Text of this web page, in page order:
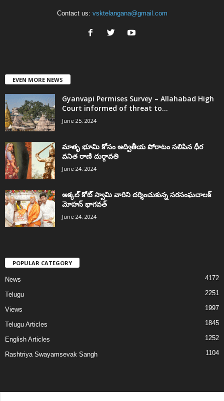
Contact us: vsktelangana@gmail.com
EVEN MORE NEWS
Gyanvapi Permises Survey – Allahabad High
Court informed of threat to...
June 25, 2024
మాతృ భూమి కోసం అద్వితీయ పోరాటం సలిపిన ధీర
వనిత రాణి దుర్గావతి
June 24, 2024
అక్కల్‌ కోట్‌ స్వామి వారిని దర్శించుకున్న సరసంఘచాలక్
మోహన్ భాగవత్
June 24, 2024
POPULAR CATEGORY
News 4172
Telugu 2251
Views 1997
Telugu Articles 1845
English Articles 1252
Rashtriya Swayamsevak Sangh 1104